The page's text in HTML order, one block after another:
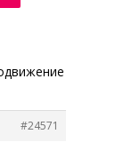
#24571